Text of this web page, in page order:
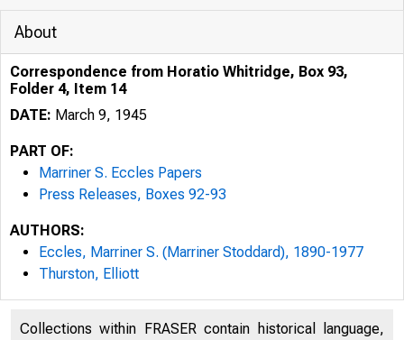
About
Correspondence from Horatio Whitridge, Box 93,
Folder 4, Item 14
DATE: March 9, 1945
PART OF:
Marriner S. Eccles Papers
Press Releases, Boxes 92-93
AUTHORS:
Eccles, Marriner S. (Marriner Stoddard), 1890-1977
Thurston, Elliott
Collections within FRASER contain historical language,